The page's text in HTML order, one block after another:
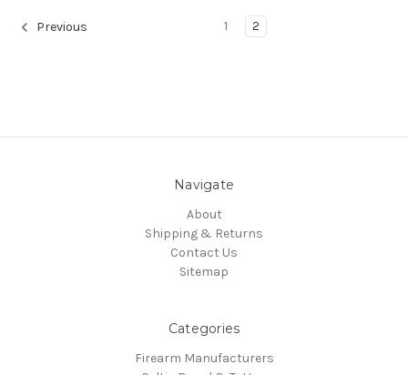
Previous 1 2
Navigate
About
Shipping & Returns
Contact Us
Sitemap
Categories
Firearm Manufacturers